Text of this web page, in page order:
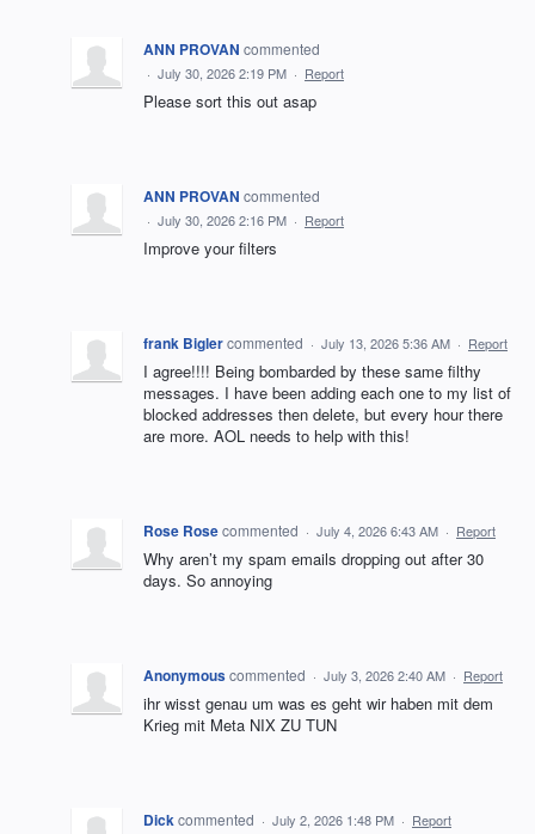
ANN PROVAN commented
· July 30, 2026 2:19 PM · Report
Please sort this out asap
ANN PROVAN commented
· July 30, 2026 2:16 PM · Report
Improve your filters
frank Biglercommented · July 13, 2026 5:36 AM · Report
I agree!!!! Being bombarded by these same filthy
messages. I have been adding each one to my list of
blocked addresses then delete, but every hour there
are more. AOL needs to help with this!
Rose Rosecommented · July 4, 2026 6:43 AM · Report
Why aren’t my spam emails dropping out after 30
days. So annoying
Anonymouscommented · July 3, 2026 2:40 AM · Report
ihr wisst genau um was es geht wir haben mit dem
Krieg mit Meta NIX ZU TUN
Dickcommented · July 2, 2026 1:48 PM · Report